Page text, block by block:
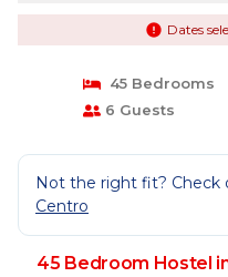
Dates
45 Bedrooms
6 Guests
Not the right fit? Check
Centro
45 Bedroom Hostel